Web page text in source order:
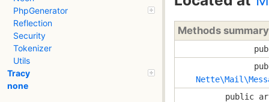
PhpGenerator
Reflection
Security
Tokenizer
Utils
Tracy
none
Methods summary
public